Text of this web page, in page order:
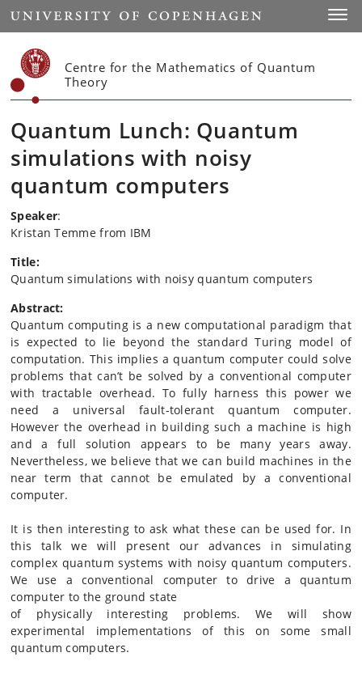
Start
Centre for the Mathematics of Quantum
Theory
Quantum Lunch: Quantum
simulations with noisy
quantum computers
Speaker:
Kristan Temme from IBM
Title:
Quantum simulations with noisy quantum computers
Abstract:
Quantum computing is a new computational paradigm that
is expected to lie beyond the standard Turing model of
computation. This implies a quantum computer could solve
problems that can’t be solved by a conventional computer
with tractable overhead. To fully harness this power we
need a universal fault-tolerant quantum computer.
However the overhead in building such a machine is high
and a full solution appears to be many years away.
Nevertheless, we believe that we can build machines in the
near term that cannot be emulated by a conventional
computer.
It is then interesting to ask what these can be used for. In
thistalk we will present our advances in simulating
complex quantum systems with noisy quantum computers.
We use a conventional computer to drive a quantum
computer to the ground state
of physically interesting problems. We will show
experimental implementations of this on some small
quantum computers.